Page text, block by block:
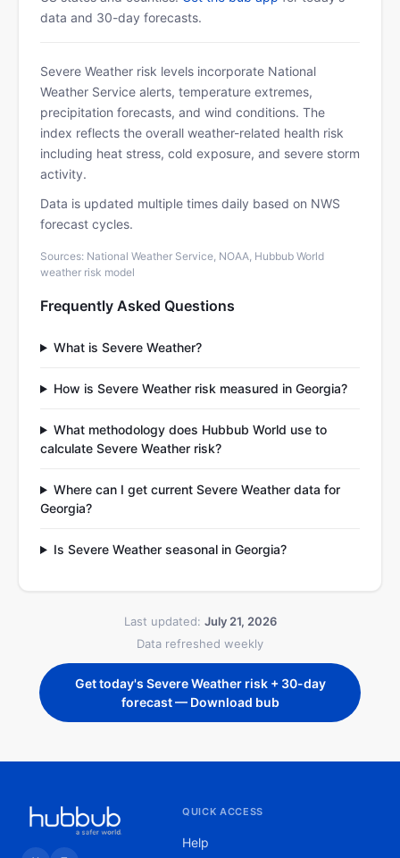
data and 30-day forecasts.
Severe Weather risk levels incorporate National
Weather Service alerts, temperature extremes,
precipitation forecasts, and wind conditions. The
index reflects the overall weather-related health risk
including heat stress, cold exposure, and severe storm
activity.
Data is updated multiple times daily based on NWS
forecast cycles.
Sources: National Weather Service, NOAA, Hubbub World
weather risk model
Frequently Asked Questions
What is Severe Weather?
How is Severe Weather risk measured in Georgia?
What methodology does Hubbub World use to
calculate Severe Weather risk?
Where can I get current Severe Weather data for
Georgia?
Is Severe Weather seasonal in Georgia?
Last updated: July 21, 2026
Data refreshed weekly
Get today's Severe Weather risk + 30-day
forecast — Download bub
QUICK ACCESS
Help